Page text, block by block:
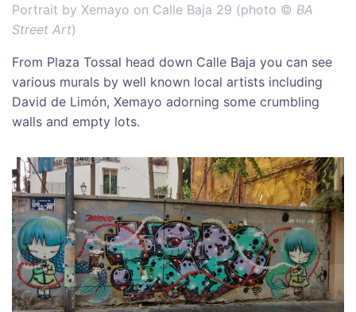
Portrait by Xemayo on Calle Baja 29 (photo © BA
Street Art)
From Plaza Tossal head down Calle Baja you can see
various murals by well known local artists including
David de Limón, Xemayo adorning some crumbling
walls and empty lots.